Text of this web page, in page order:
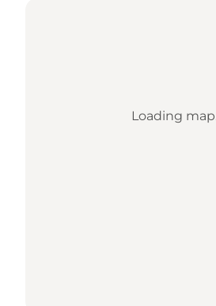
Loading